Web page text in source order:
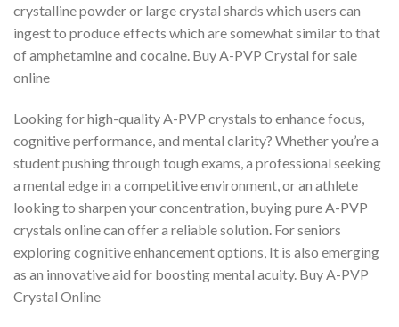
crystalline powder or large crystal shards which users can
ingest to produce effects which are somewhat similar to that
of amphetamine and cocaine. Buy A-PVP Crystal for sale
online
Looking for high-quality A-PVP crystals to enhance focus,
cognitive performance, and mental clarity? Whether you’re a
student pushing through tough exams, a professional seeking
a mental edge in a competitive environment, or an athlete
looking to sharpen your concentration, buying pure A-PVP
crystals online can offer a reliable solution. For seniors
exploring cognitive enhancement options, It is also emerging
as an innovative aid for boosting mental acuity. Buy A-PVP
Crystal Online